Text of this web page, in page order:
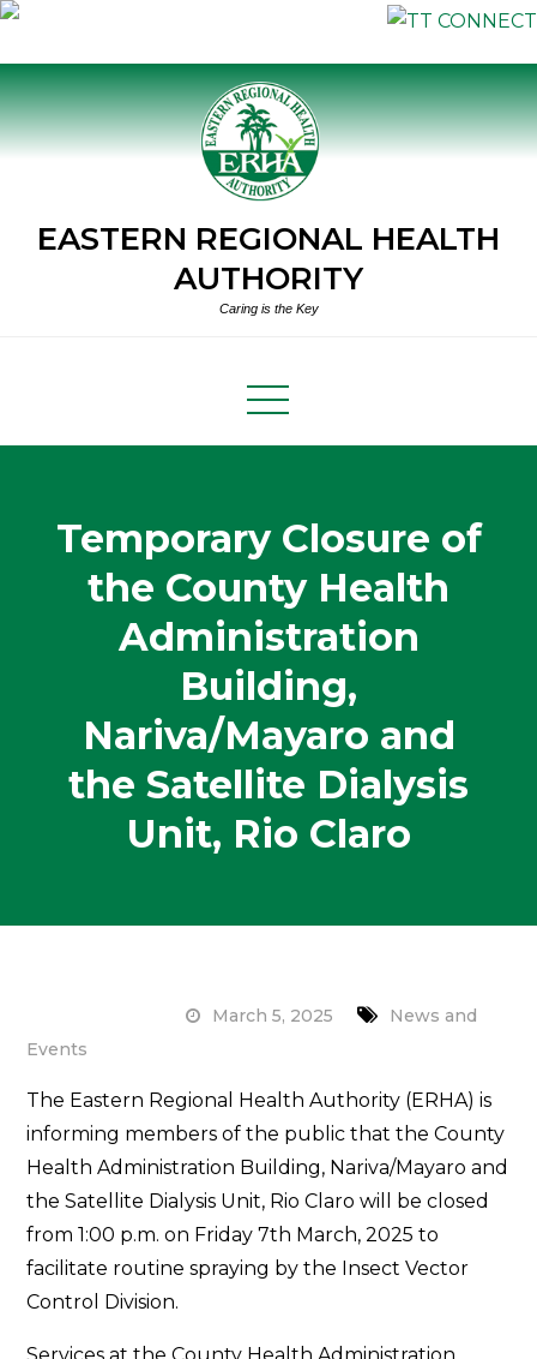
Skip
to
content
EASTERN REGIONAL HEALTH
AUTHORITY
Caring is the Key
Temporary Closure of
the County Health
Administration
Building,
Nariva/Mayaro and
the Satellite Dialysis
Unit, Rio Claro
March 5, 2025
News and
Events
The Eastern Regional Health Authority (ERHA) is
informing members of the public that the County
Health Administration Building, Nariva/Mayaro and
the Satellite Dialysis Unit, Rio Claro will be closed
from 1:00 p.m. on Friday 7th March, 2025 to
facilitate routine spraying by the Insect Vector
Control Division.